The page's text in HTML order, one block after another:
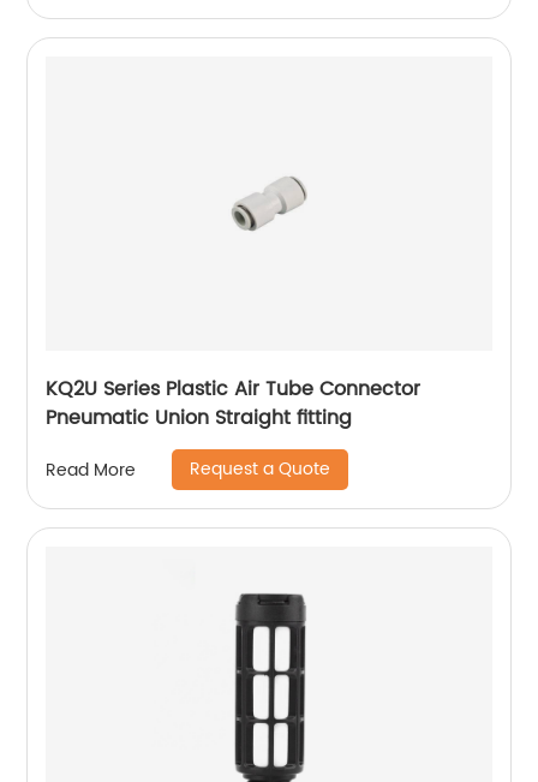
KQ2U Series Plastic Air Tube Connector
Pneumatic Union Straight fitting
Read More Request a Quote